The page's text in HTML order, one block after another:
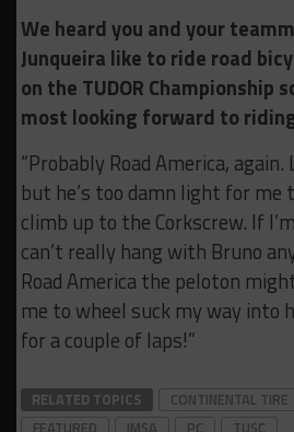
We heard you and your
Junqueira like to ride road
on the TUDOR Championship
most looking forward to
“Probably Road America,
but he’s too damn light for me
climb up to the Corkscrew. If
can’t really hang with Bruno
Road America the peloton
me to wheel suck my way into
for a couple of laps!”
RELATED TOPICS CONTINENTAL TIRE